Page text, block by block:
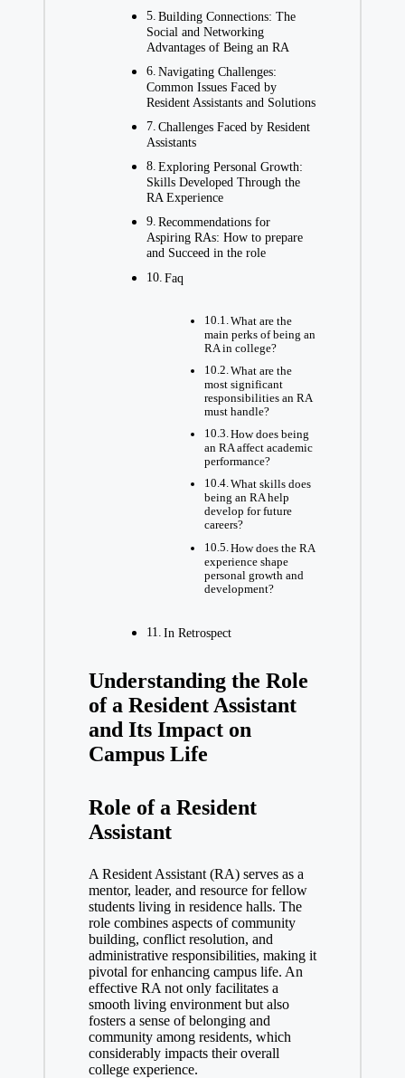
Building Connections: The
Social and Networking
Advantages of Being an RA
Navigating Challenges:
Common Issues Faced by
Resident Assistants and Solutions
Challenges Faced by Resident
Assistants
Exploring Personal Growth:
Skills Developed Through the
RA Experience
Recommendations for
Aspiring RAs: How to prepare
and Succeed in the role
Faq
What are the
main perks of being an
RA in college?
What are the
most significant
responsibilities an RA
must handle?
How does being
an RA affect academic
performance?
What skills does
being an RA help
develop for future
careers?
How does the RA
experience shape
personal growth and
development?
In Retrospect
Understanding the Role
of a Resident Assistant
and Its Impact on
Campus Life
Role of a Resident
Assistant
A Resident Assistant (RA) serves as a
mentor, leader, and resource for fellow
students living in residence halls. The
role combines aspects of community
building, conflict resolution, and
administrative responsibilities, making it
pivotal for enhancing campus life. An
effective RA not only facilitates a
smooth living environment but also
fosters a sense of belonging and
community among residents, which
considerably impacts their overall
college experience.